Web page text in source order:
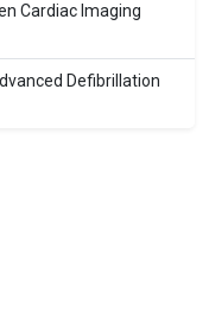
Cardiac Imaging
Defibrillation